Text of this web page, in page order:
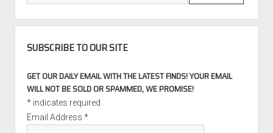
SUBSCRIBE TO OUR SITE
GET OUR DAILY EMAIL WITH THE LATEST FINDS! YOUR EMAIL
WILL NOT BE SOLD OR SPAMMED, WE PROMISE!
*indicates required
Email Address *